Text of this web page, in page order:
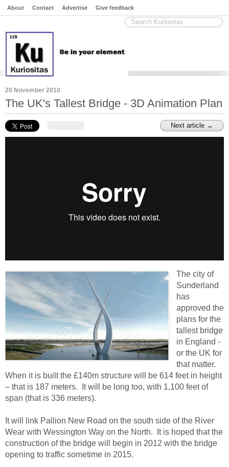
About Contact Advertise Give feedback
20 November 2010
The UK's Tallest Bridge - 3D Animation Plan
Next article →
The city of
Sunderland
has
approved the
plans for the
tallest bridge
in England -
or the UK for
that matter.
When it is built the £140m structure will be 614 feet in height
– that is 187 meters. It will be long too, with 1,100 feet of
span (that is 336 meters).
It will link Pallion New Road on the south side of the River
Wear with Wessington Way on the North. It is hoped that the
construction of the bridge will begin in 2012 with the bridge
opening to traffic sometime in 2015.